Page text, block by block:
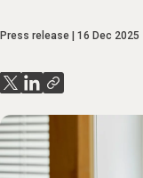
Press release 16 Dec 2025